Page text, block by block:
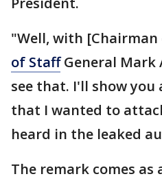
"Well, with
of StaffGeneral Mark
see that. I'll show you
that I wanted to
heard in the leaked
The remark comes as